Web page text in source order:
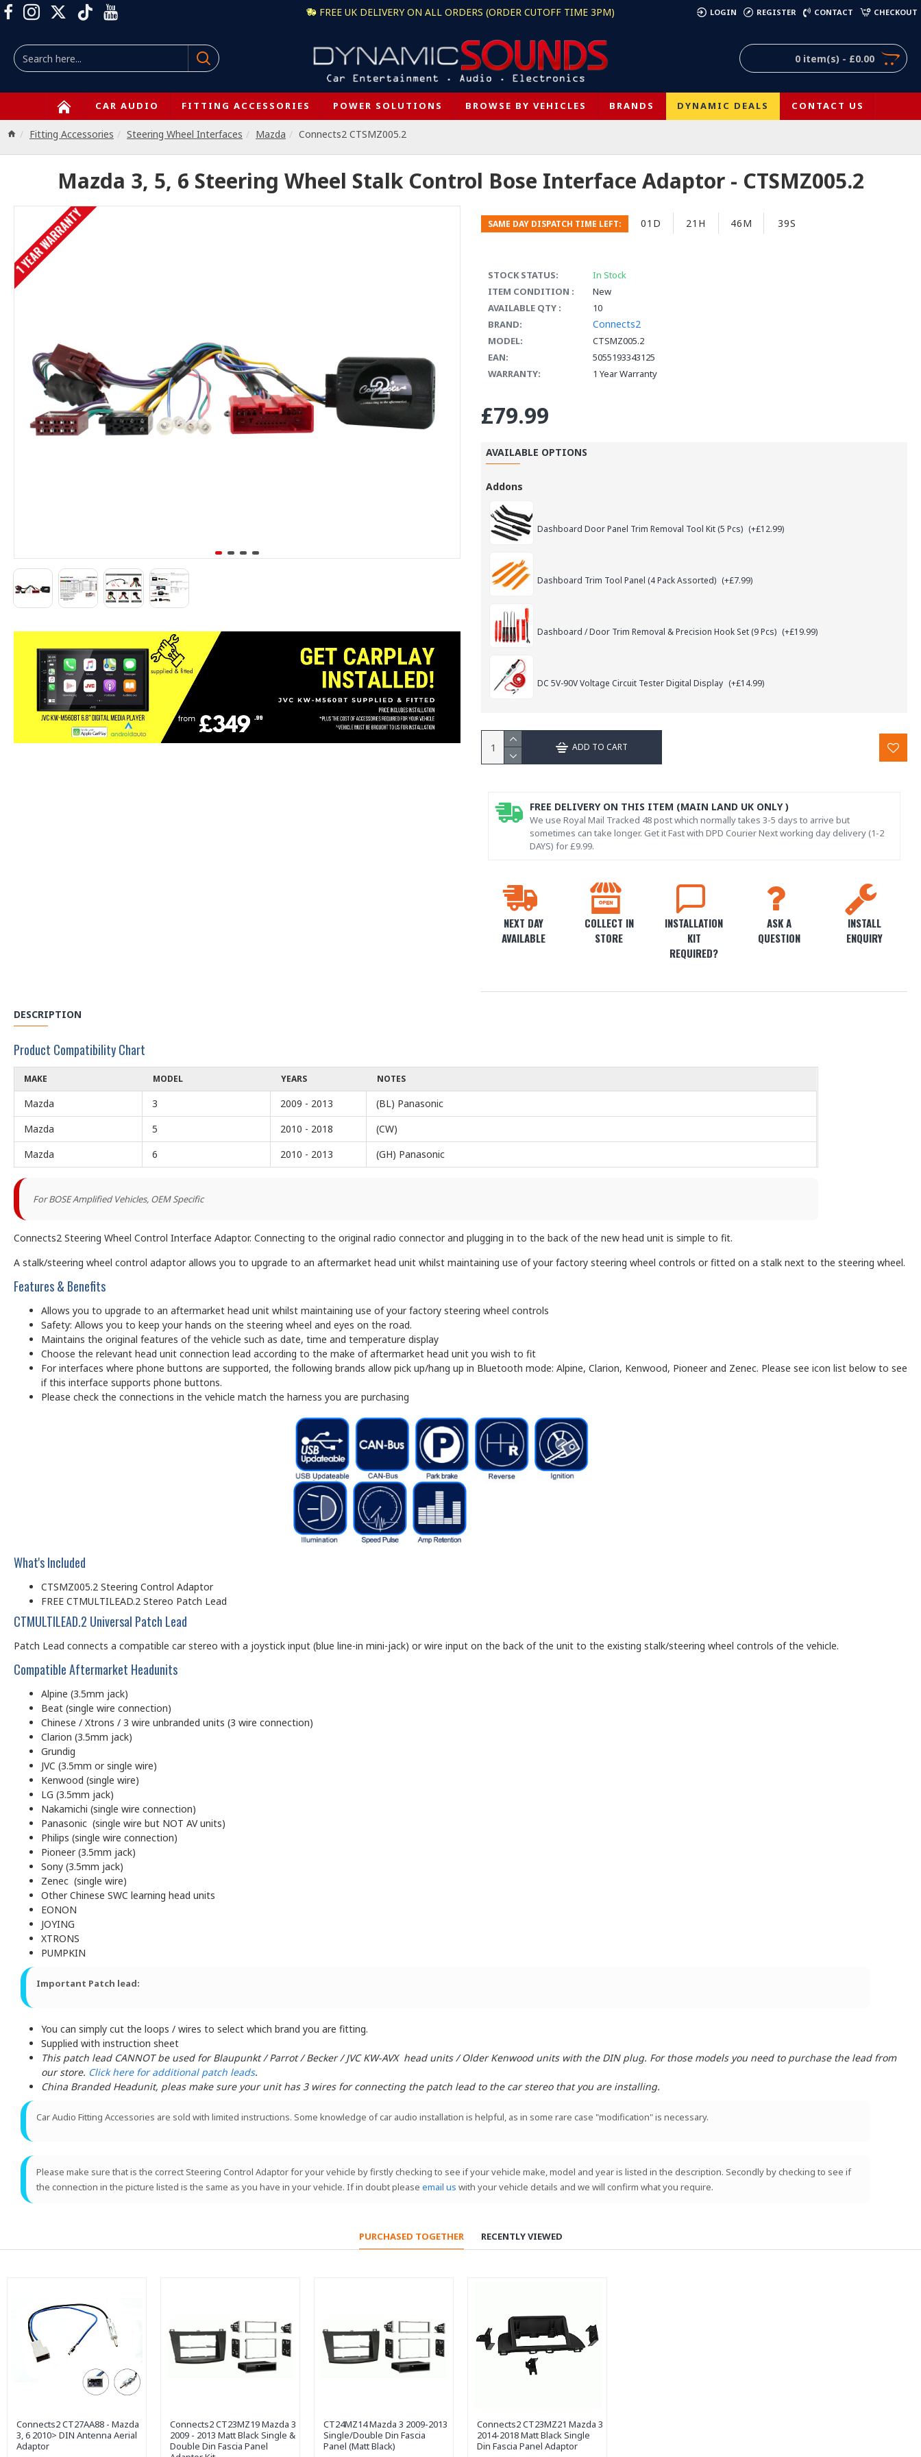
FREE UK DELIVERY ON ALL ORDERS (ORDER CUTOFF TIME 3PM) LOGIN REGISTER CONTACT CHECKOUT
0 item(s) - £0.00
CAR AUDIO FITTING ACCESSORIES POWER SOLUTIONS BROWSE BY VEHICLES BRANDS DYNAMIC DEALS CONTACT US
Fitting Accessories Steering Wheel Interfaces Mazda Connects2 CTSMZ005.2
Mazda 3, 5, 6 Steering Wheel Stalk Control Bose Interface Adaptor - CTSMZ005.2
1 YEAR WARRANTY STOCK STATUS:
In Stock
ITEM CONDITION :
New
AVAILABLE QTY :
10
BRAND:
Connects2
MODEL:
CTSMZ005.2
EAN:
5055193343125
WARRANTY:
1 Year Warranty
SAME DAY DISPATCH TIME LEFT: 01D 21H 46M 38S
£79.99
AVAILABLE OPTIONS
Addons
Dashboard Door Panel Trim Removal Tool Kit (5 Pcs) (+£12.99)
Dashboard Trim Tool Panel (4 Pack Assorted) (+£7.99)
Dashboard / Door Trim Removal & Precision Hook Set (9 Pcs) (+£19.99)
DC 5V-90V Voltage Circuit Tester Digital Display (+£14.99)
ADD TO CART
NEXT DAY
AVAILABLE
COLLECT IN
STORE
INSTALLATION
KIT
REQUIRED?
ASK A
QUESTION
INSTALL
ENQUIRY
FREE DELIVERY ON THIS ITEM (MAIN LAND UK ONLY )
We use Royal Mail Tracked 48 post which normally takes 3-5 days to arrive but
sometimes can take longer. Get it Fast with DPD Courier Next working day delivery (1-2
DAYS) for £9.99.
DESCRIPTION
Product Compatibility Chart
MAKE MODEL YEARS NOTES
Mazda 3 2009 - 2013
(BL) Panasonic
Mazda
5 2010 - 2018
(CW)
Mazda
6 2010 - 2013 (GH) Panasonic
For BOSE Amplified Vehicles, OEM Specific
Connects2 Steering Wheel Control Interface Adaptor. Connecting to the original radio connector and plugging in to the back of the new head unit is simple to fit.
A stalk/steering wheel control adaptor allows you to upgrade to an aftermarket head unit whilst maintaining use of your factory steering wheel controls or fitted on a stalk next to the steering wheel.
Features & Benefits
Allows you to upgrade to an aftermarket head unit whilst maintaining use of your factory steering wheel controls
Safety: Allows you to keep your hands on the steering wheel and eyes on the road.
Maintains the original features of the vehicle such as date, time and temperature display
Choose the relevant head unit connection lead according to the make of aftermarket head unit you wish to fit
For interfaces where phone buttons are supported, the following brands allow pick up/hang up in Bluetooth mode: Alpine, Clarion, Kenwood, Pioneer and Zenec. Please see icon list below to see
if this interface supports phone buttons.
Please check the connections in the vehicle match the harness you are purchasing
What's Included
CTSMZ005.2 Steering Control Adaptor
FREE CTMULTILEAD.2 Stereo Patch Lead
CTMULTILEAD.2 Universal Patch Lead
Patch Lead connects a compatible car stereo with a joystick input (blue line-in mini-jack) or wire input on the back of the unit to the existing stalk/steering wheel controls of the vehicle.
Compatible Aftermarket Headunits
Alpine (3.5mm jack)
Beat (single wire connection)
Chinese / Xtrons / 3 wire unbranded units (3 wire connection)
Clarion (3.5mm jack)
Grundig
JVC (3.5mm or single wire)
Kenwood (single wire)
LG (3.5mm jack)
Nakamichi (single wire connection)
Panasonic (single wire but NOT AV units)
Philips (single wire connection)
Pioneer (3.5mm jack)
Sony (3.5mm jack)
Zenec (single wire)
Other Chinese SWC learning head units
EONON
JOYING
XTRONS
PUMPKIN
Important Patch lead:
You can simply cut the loops / wires to select which brand you are fitting.
Supplied with instruction sheet
This patch lead CANNOT be used for Blaupunkt / Parrot / Becker / JVC KW-AVX head units / Older Kenwood units with the DIN plug. For those models you need to purchase the lead from
our store. Click here for additional patch leads.
China Branded Headunit, pleas make sure your unit has 3 wires for connecting the patch lead to the car stereo that you are installing.
Car Audio Fitting Accessories are sold with limited instructions. Some knowledge of car audio installation is helpful, as in some rare case "modification" is necessary.
Please make sure that is the correct Steering Control Adaptor for your vehicle by firstly checking to see if your vehicle make, model and year is listed in the description. Secondly by checking to see if
the connection in the picture listed is the same as you have in your vehicle. If in doubt please email us with your vehicle details and we will confirm what you require.
PURCHASED TOGETHER RECENTLY VIEWED
Connects2 CT27AA88 - Mazda
3, 6 2010> DIN Antenna Aerial
Adaptor
Connects2 CT23MZ19 Mazda 3
2009 - 2013 Matt Black Single &
Double Din Fascia Panel
CT24MZ14 Mazda 3 2009-2013
Single/Double Din Fascia
Panel (Matt Black)
Connects2 CT23MZ21 Mazda 3
2014-2018 Matt Black Single
Din Fascia Panel Adaptor